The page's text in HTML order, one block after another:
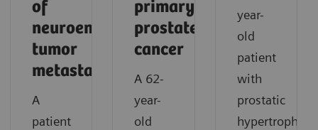
of
neuroendocrine
tumor
metastases
A
patient
primary
prostate
cancer
A 62-
year-
old
year-
old
patient
with
prostatic
hypertrophy